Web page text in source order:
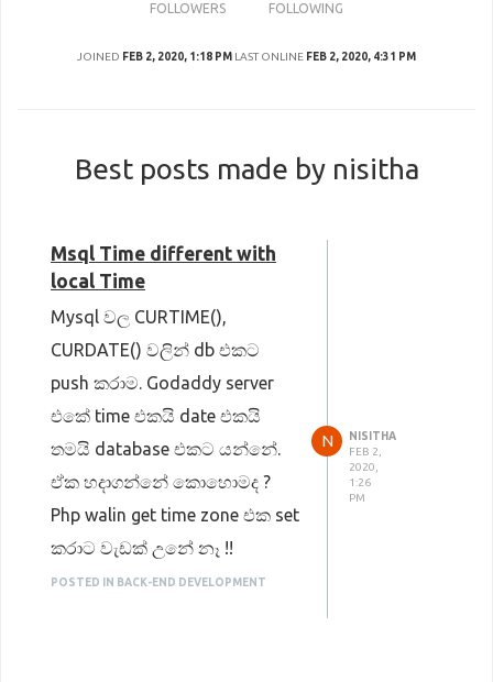
FOLLOWERS FOLLOWING
JOINED FEB 2, 2020, 1:18 PM LAST ONLINE FEB 2, 2020, 4:31 PM
Best posts made by nisitha
Msql Time different with
local Time
Mysql වල CURTIME(),
CURDATE() වලින් db එකට
push කරාම. Godaddy server
එකේ time එකයි date එකයි
තමයි database එකට යන්නේ.
ඒක හදාගන්නේ කොහොමද ?
Php walin get time zone එක set
කරාට වැඩක් උනේ නෑ !!
POSTED IN BACK-END DEVELOPMENT
N
NISITHA
FEB 2,
2020,
1:26
PM